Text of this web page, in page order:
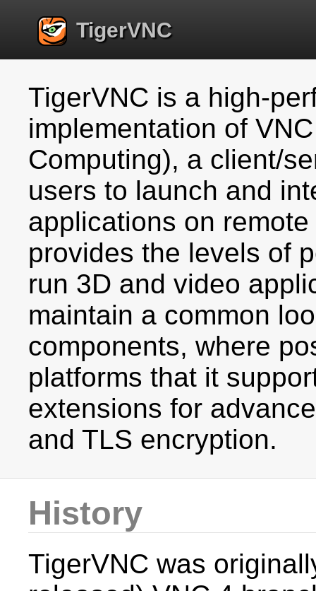
TigerVNC
TigerVNC is a high-
implementation of
Computing), a client/
users to launch and
applications on
provides the levels of
run 3D and video
maintain a common
components, where
platforms that it
extensions for
and TLS encryption.
History
TigerVNC was